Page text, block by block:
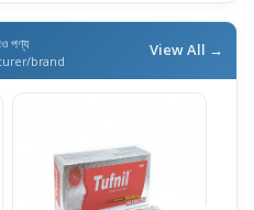
পণ্য
brand
View All →